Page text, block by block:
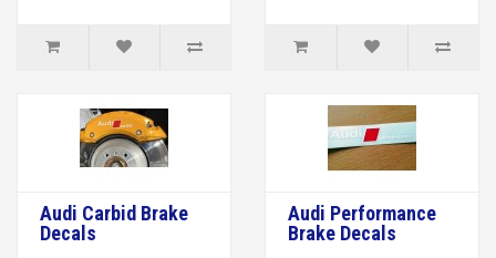
Audi Carbid Brake
Decals
Audi Performance
Brake Decals